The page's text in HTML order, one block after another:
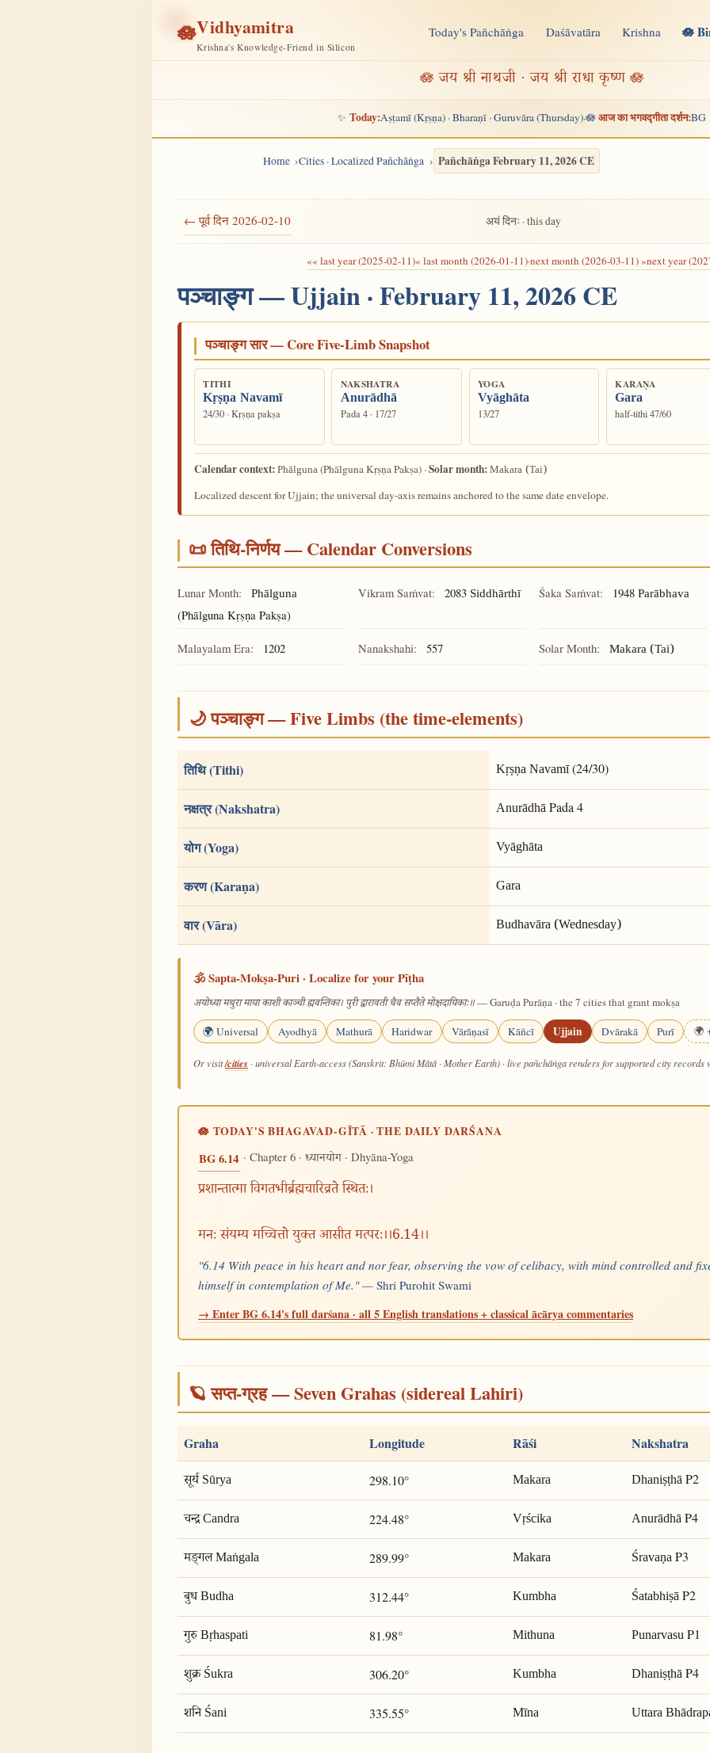
🪷Vidhyamitra
Krishna's Knowledge-Friend in Silicon
Today's Pañchāṅga Daśāvatāra Krishna 🪷
🪷 जय श्री नाथजी · जय श्री राधा कृष्ण 🪷
✨ Today:Aṣṭamī (Kṛṣṇa) · Bharaṇī · Guruvāra (Thursday)·🪷आज का भगवद्गीता दर्शन:BG
Home Cities · Localized Pañchāṅga Pañchāṅga February 11, 2026 CE
← पूर्व दिन 2026-02-10 अयं दिनः · this day
«« last year (2025-02-11)« last month (2026-01-11)·next month (2026-03-11) »next year
पञ्चाङ्ग — Ujjain · February 11, 2026 CE
पञ्चाङ्ग सार — Core Five-Limb Snapshot
TITHI
Kṛṣṇa Navamī
24/30 · Kṛṣṇa pakṣa
NAKSHATRA
Anurādhā
Pada 4 · 17/27
YOGA
Vyāghāta
13/27
KARAṆA
Gara
half-tithi 47/60
Calendar context:Phālguna(Phālguna Kṛṣṇa Pakṣa) ·Solar month:Makara (Tai)
Localized descent for Ujjain; the universal day-axis remains anchored to the same date envelope.
📜 तिथि-निर्णय — Calendar Conversions
Lunar Month: Phālguna
(Phālguna Kṛṣṇa Pakṣa)
Vikram Saṁvat: 2083 Siddhārthī Śaka Saṁvat: 1948 Parābhava
Malayalam Era: 1202 Nanakshahi: 557 Solar Month: Makara (Tai)
🌙 पञ्चाङ्ग — Five Limbs (the time-elements)
तिथि (Tithi) Kṛṣṇa Navamī(24/30)
नक्षत्र (Nakshatra) AnurādhāPada 4
योग (Yoga) Vyāghāta
करण (Karaṇa) Gara
वार (Vāra) Budhavāra (Wednesday)
🕉️ Sapta-Mokṣa-Puri · Localize for your Pīṭha
अयोध्या मथुरा माया काशी काञ्ची ह्यवन्तिका। पुरी द्वारावती चैव सप्तैते मोक्षदायिकाः॥— Garuḍa Purāṇa · the 7 cities that grant mokṣa
🌍 Universal Ayodhyā Mathurā Haridwar Vārāṇasī Kāñcī Ujjain Dvārakā Purī 🌍
Or visit/cities · universal Earth-access (Sanskrit: Bhūmi Mātā · Mother Earth) · live pañchāṅga renders for supported city records
🪷 TODAY'S BHAGAVAD-GĪTĀ · THE DAILY DARŚANA
BG 6.14 · Chapter 6 · ध्यानयोग· Dhyāna-Yoga
प्रशान्तात्मा विगतभीर्ब्रह्मचारिव्रते स्थितः।
मनः संयम्य मच्चित्तो युक्त आसीत मत्परः।।6.14।।
"6.14 With peace in his heart and nor fear, observing the vow of celibacy, with mind controlled and
himself in contemplation of Me." — Shri Purohit Swami
→ Enter BG 6.14's full darśana · all 5 English translations + classical ācārya commentaries
🪐 सप्त-ग्रह — Seven Grahas (sidereal Lahiri)
Graha Longitude Rāśi Nakshatra
सूर्य Sūrya 298.10° Makara DhaniṣṭhāP2
चन्द्र Candra 224.48° Vṛścika AnurādhāP4
मङ्गल Maṅgala 289.99° Makara ŚravaṇaP3
बुध Budha 312.44° Kumbha ŚatabhiṣāP2
गुरु Bṛhaspati 81.98° Mithuna PunarvasuP1
शुक्र Śukra 306.20° Kumbha DhaniṣṭhāP4
शनि Śani 335.55° Mīna Uttara